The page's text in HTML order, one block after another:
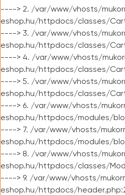
----> 2. /var/www/vhosts/
eshop.hu/httpdocs/classes/
----> 3. /var/www/vhosts/
eshop.hu/httpdocs/classes/
----> 4. /var/www/vhosts/
eshop.hu/httpdocs/classes/
----> 5. /var/www/vhosts/
eshop.hu/httpdocs/classes/
----> 6. /var/www/vhosts/
eshop.hu/httpdocs/modules/
----> 7. /var/www/vhosts/
eshop.hu/httpdocs/modules/
----> 8. /var/www/vhosts/
eshop.hu/httpdocs/classes/
----> 9. /var/www/vhosts/
eshop.hu/httpdocs/